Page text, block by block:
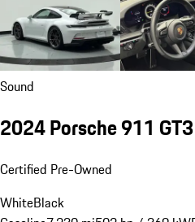
Sound
2024 Porsche 911
Certified Pre-Owned
WhiteBlack